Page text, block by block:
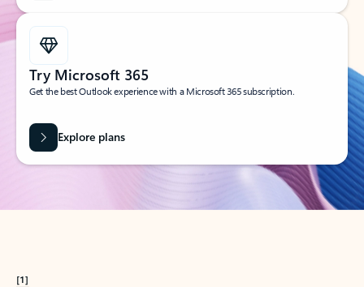
Try Microsoft 365
Get the best Outlook experience with a Microsoft 365 subscription.
Explore plans
[1]